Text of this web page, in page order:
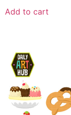
Add to cart